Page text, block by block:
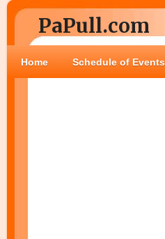
PaPull.com
Home Schedule of Events